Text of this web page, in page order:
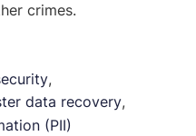
crimes.
data recovery
(PII)